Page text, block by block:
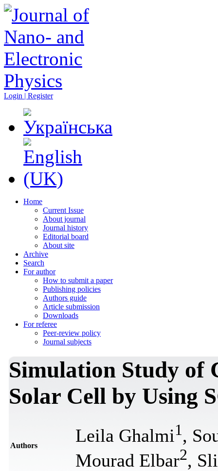
Login | Register
Home
Current Issue
About journal
Journal history
Editorial board
About site
Archive
Search
For author
How to submit a paper
Publishing policies
Authors guide
Article submission
Downloads
For referee
Peer-review policy
Journal subjects
Simulation Study of
Solar Cell by Using
Authors Leila Ghalmi1 ,
Mourad Elbar2,